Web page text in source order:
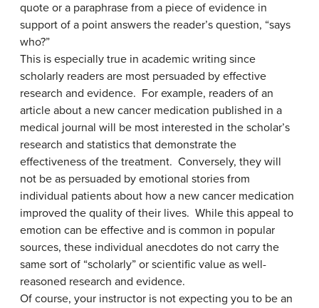
quote or a paraphrase from a piece of evidence in
support of a point answers the reader’s question, “says
who?”
This is especially true in academic writing since
scholarly readers are most persuaded by effective
research and evidence. For example, readers of an
article about a new cancer medication published in a
medical journal will be most interested in the scholar’s
research and statistics that demonstrate the
effectiveness of the treatment. Conversely, they will
not be as persuaded by emotional stories from
individual patients about how a new cancer medication
improved the quality of their lives. While this appeal to
emotion can be effective and is common in popular
sources, these individual anecdotes do not carry the
same sort of “scholarly” or scientific value as well-
reasoned research and evidence.
Of course, your instructor is not expecting you to be an